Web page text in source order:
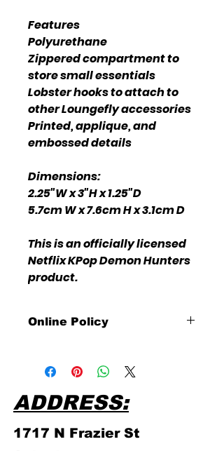
Features
Polyurethane
Zippered compartment to
store small essentials
Lobster hooks to attach to
other Loungefly accessories
Printed, applique, and
embossed details
Dimensions:
2.25"W x 3"H x 1.25"D
5.7cm W x 7.6cm H x 3.1cm D
This is an officially licensed
Netflix KPop Demon Hunters
product.
Online Policy
ADDRESS:
1717 N Frazier St